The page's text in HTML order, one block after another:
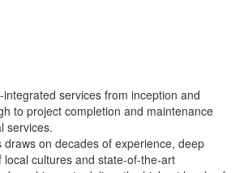
integrated services from inception and
to project completion and maintenance
services.
draws on decades of experience, deep
local cultures and state-of-the-art